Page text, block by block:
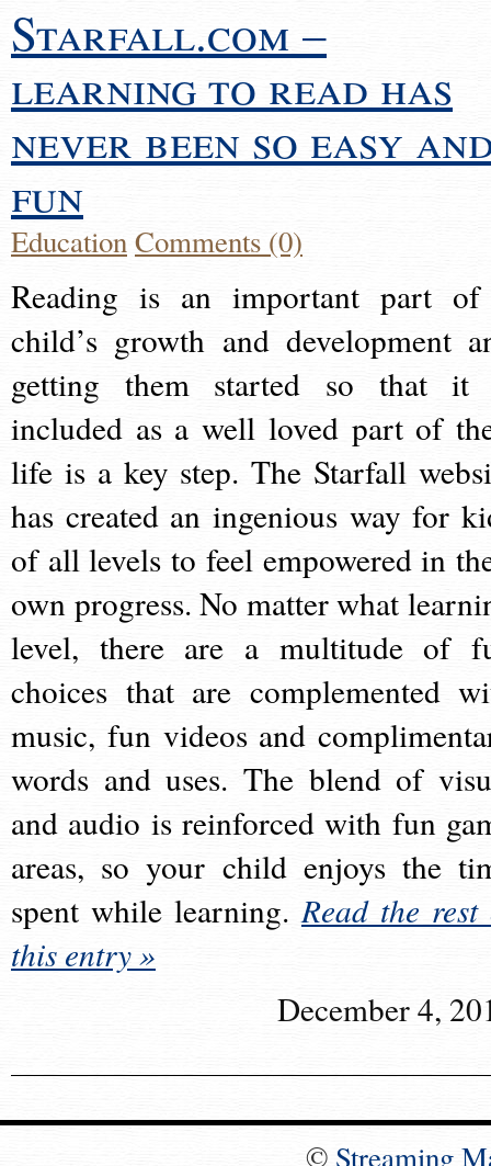
Starfall.com –
learning to read has
never been so easy
fun
EducationComments (0)
Reading is an important part
child’s growth and development
getting them started so that it
included as a well loved part of
life is a key step. The Starfall
has created an ingenious way for
of all levels to feel empowered in
own progress. No matter what
level, there are a multitude of
choices that are complemented
music, fun videos and
words and uses. The blend of
and audio is reinforced with fun
areas, so your child enjoys the
spent while learning.Read the rest
this entry »
December 4,
© Streaming